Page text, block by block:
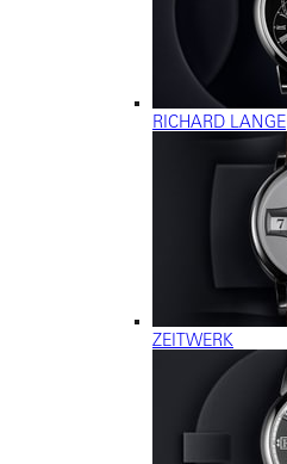
RICHARD LANGE
ZEITWERK